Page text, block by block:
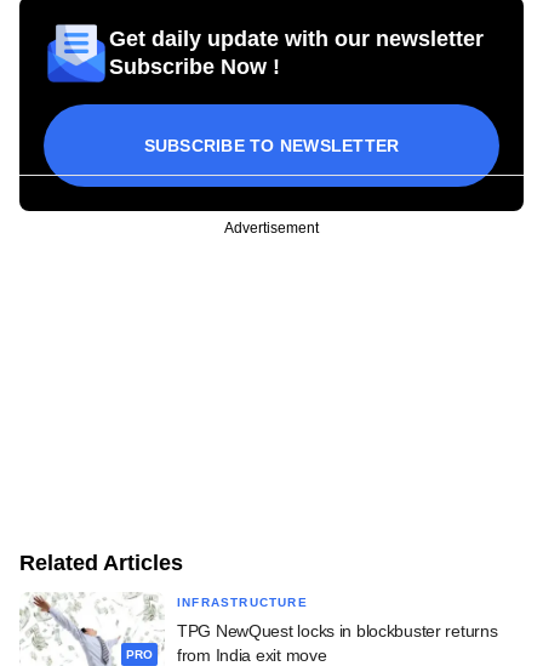
Get daily update with our newsletter
Subscribe Now !
SUBSCRIBE TO NEWSLETTER
Advertisement
Related Articles
PRO
INFRASTRUCTURE
TPG NewQuest locks in blockbuster returns
from India exit move